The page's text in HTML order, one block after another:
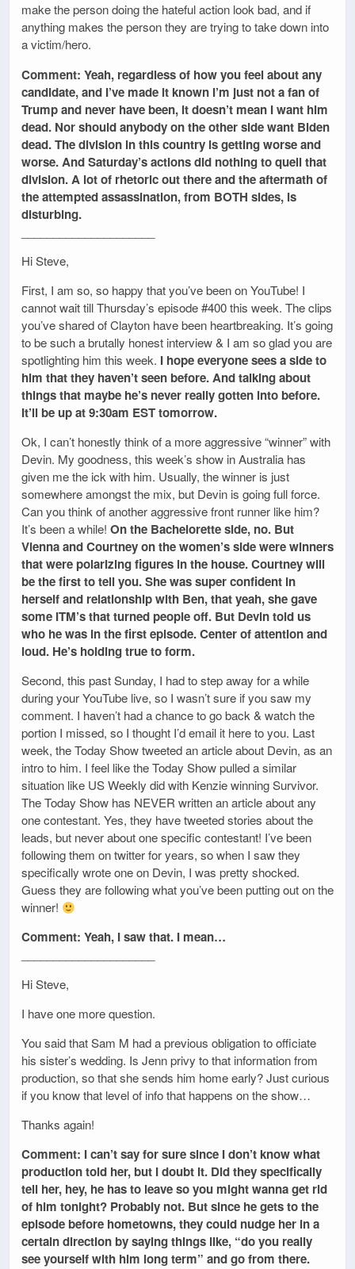
make the person doing the hateful action look bad, and if
anything makes the person they are trying to take down into
a victim/hero.
Comment: Yeah, regardless of how you feel about any
candidate, and I’ve made it known I’m just not a fan of
Trump and never have been, it doesn’t mean I want him
dead. Nor should anybody on the other side want Biden
dead. The division in this country is getting worse and
worse. And Saturday’s actions did nothing to quell that
division. A lot of rhetoric out there and the aftermath of
the attempted assassination, from BOTH sides, is
disturbing.
Hi Steve,
First, I am so, so happy that you’ve been on YouTube! I
cannot wait till Thursday’s episode #400 this week. The clips
you’ve shared of Clayton have been heartbreaking. It’s going
to be such a brutally honest interview & I am so glad you are
spotlighting him this week. I hope everyone sees a side to
him that they haven’t seen before. And talking about
things that maybe he’s never really gotten into before.
It’ll be up at 9:30am EST tomorrow.
Ok, I can’t honestly think of a more aggressive “winner” with
Devin. My goodness, this week’s show in Australia has
given me the ick with him. Usually, the winner is just
somewhere amongst the mix, but Devin is going full force.
Can you think of another aggressive front runner like him?
It’s been a while! On the Bachelorette side, no. But
Vienna and Courtney on the women’s side were winners
that were polarizing figures in the house. Courtney will
be the first to tell you. She was super confident in
herself and relationship with Ben, that yeah, she gave
some ITM’s that turned people off. But Devin told us
who he was in the first episode. Center of attention and
loud. He’s holding true to form.
Second, this past Sunday, I had to step away for a while
during your YouTube live, so I wasn’t sure if you saw my
comment. I haven’t had a chance to go back & watch the
portion I missed, so I thought I’d email it here to you. Last
week, the Today Show tweeted an article about Devin, as an
intro to him. I feel like the Today Show pulled a similar
situation like US Weekly did with Kenzie winning Survivor.
The Today Show has NEVER written an article about any
one contestant. Yes, they have tweeted stories about the
leads, but never about one specific contestant! I’ve been
following them on twitter for years, so when I saw they
specifically wrote one on Devin, I was pretty shocked.
Guess they are following what you’ve been putting out on the
winner!
Comment: Yeah, I saw that. I mean…
Hi Steve,
I have one more question.
You said that Sam M had a previous obligation to officiate
his sister’s wedding. Is Jenn privy to that information from
production, so that she sends him home early? Just curious
if you know that level of info that happens on the show…
Thanks again!
Comment: I can’t say for sure since I don’t know what
production told her, but I doubt it. Did they specifically
tell her, hey, he has to leave so you might wanna get rid
of him tonight? Probably not. But since he gets to the
episode before hometowns, they could nudge her in a
certain direction by saying things like, “do you really
see yourself with him long term” and go from there.